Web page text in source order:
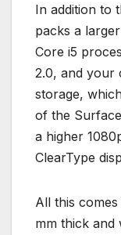
In addition to
packs a
Core i5
2.0, and your
storage,
of the
a higher
ClearType
All this comes
mm thick and